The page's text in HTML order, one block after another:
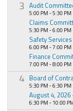
3 Audit
5:00 PM - 5:30 PM
Claims
5:30 PM - 6:00 PM
Safety
6:00 PM - 7:00 PM
Finance
7:00 PM - 8:00 PM
4 Board of
5:30 PM - 6:30 PM
August 4,
6:30 PM - 10:00